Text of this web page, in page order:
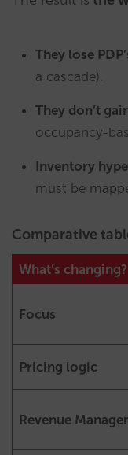
They lose
a cascade).
They don’t
occupancy-
Inventory
must be
Comparative
What’s changing?
Focus
Pricing logic
Revenue